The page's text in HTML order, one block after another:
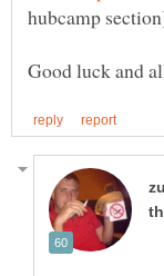
Good luck and